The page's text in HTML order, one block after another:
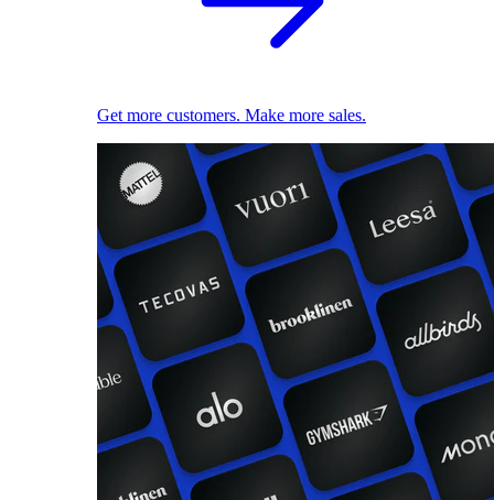
Get more customers. Make more sales.